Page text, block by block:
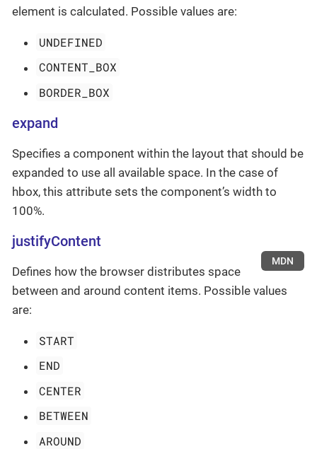
element is calculated. Possible values are:
UNDEFINED
CONTENT_BOX
BORDER_BOX
expand
Specifies a component within the layout that should be
expanded to use all available space. In the case of
hbox, this attribute sets the component’s width to
100%.
justifyContent
MDN
Defines how the browser distributes space
between and around content items. Possible values
are:
START
END
CENTER
BETWEEN
AROUND